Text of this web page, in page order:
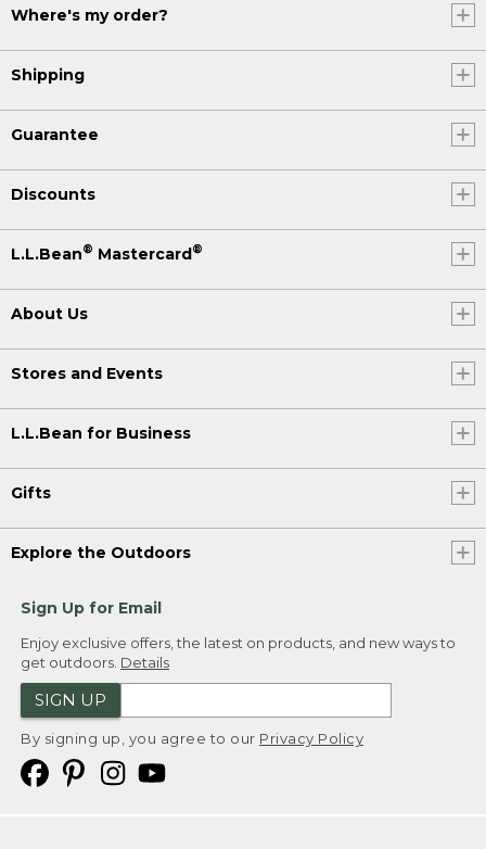
Where's my order?
Shipping
Guarantee
Discounts
L.L.Bean® Mastercard®
About Us
Stores and Events
L.L.Bean for Business
Gifts
Explore the Outdoors
Sign Up for Email
Enjoy exclusive offers, the latest on products, and new ways to
get outdoors. Details
SIGN UP
By signing up, you agree to our Privacy Policy